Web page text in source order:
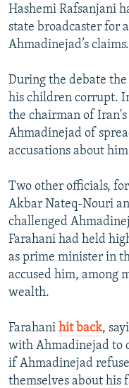
Hashemi Rafsanjani
state broadcaster for
Ahmadinejad’s claims.
During the debate
his children corrupt.
the chairman of
Ahmadinejad of
accusations about
Two other officials,
Akbar Nateq-Nouri
challenged
Farahani had held
as prime minister in
accused him, among
wealth.
Farahani hit back,
with Ahmadinejad to
if Ahmadinejad
themselves about his